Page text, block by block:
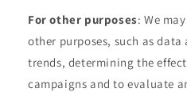
For other purposes: We
other purposes, such as
trends, determining the
campaigns and to evaluate